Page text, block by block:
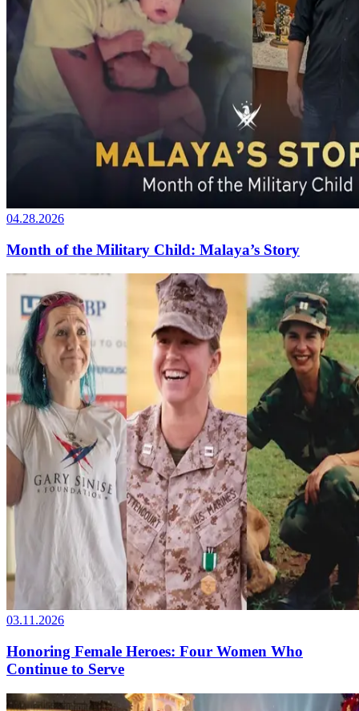
04.28.2026
Month of the Military Child: Malaya’s Story
03.11.2026
Honoring Female Heroes: Four Women Who
Continue to Serve